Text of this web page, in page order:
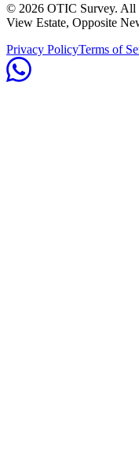
© 2026 OTIC Survey. All
View Estate, Opposite
Privacy PolicyTerms of